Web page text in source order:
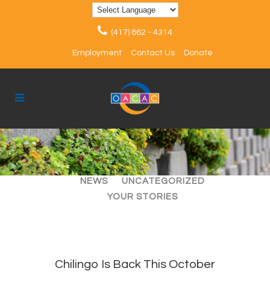
(417) 862 - 4314
Employment Contact Us Donate
ALL ARTICLES
EVENTS
NEWS
UNCATEGORIZED
YOUR STORIES
Chilingo Is Back This October